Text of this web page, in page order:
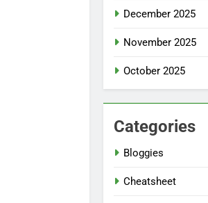
December 2025
November 2025
October 2025
Categories
Bloggies
Cheatsheet